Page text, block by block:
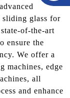
glass for
of-the-art
ensure the
We offer a
machines, edge
all
and enhance